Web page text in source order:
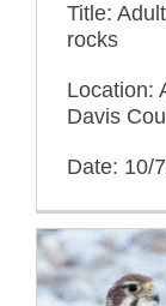
Title:
rocks
Location:
Davis
Date: 10/